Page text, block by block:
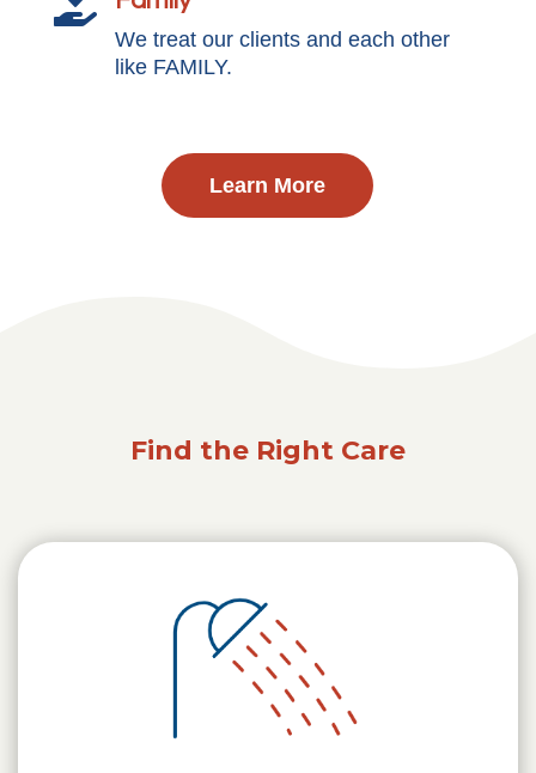
We treat our clients and each other
like FAMILY.
Learn More
Find the Right Care